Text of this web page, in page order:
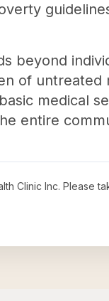
beyond
of untreated
medical
entire
Clinic Inc. Please